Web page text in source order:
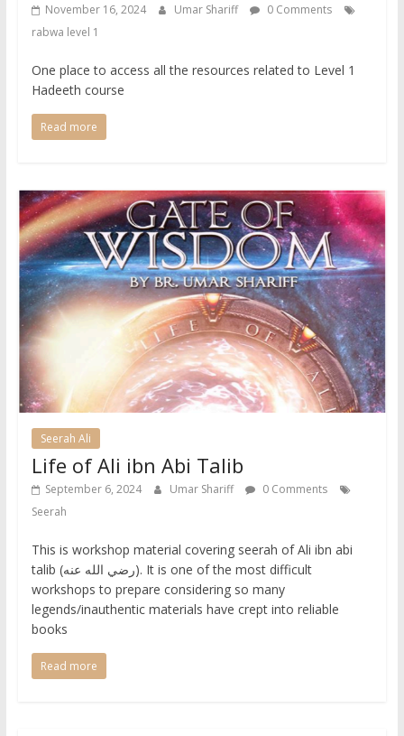
November 16, 2024 Umar Shariff
0 Comments
rabwa level 1
One place to access all the resources related to Level 1
Hadeeth course
Read more
Seerah Ali
Life of Ali ibn Abi Talib
September 6, 2024 Umar Shariff
0 Comments
Seerah
This is workshop material covering seerah of Ali ibn abi
talib (رضي الله عنه). It is one of the most difficult
workshops to prepare considering so many
legends/inauthentic materials have crept into reliable
books
Read more